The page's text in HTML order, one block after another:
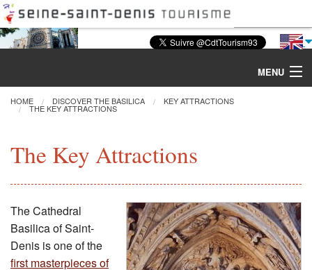
MENU
Tours & Activities
Visiting
Restoration
HOME DISCOVER THE BASILICA KEY ATTRACTIONS
THE KEY ATTRACTIONS
The Key Attractions
The Cathedral
Basilica of Saint-
Denis is one of the
first masterpieces of